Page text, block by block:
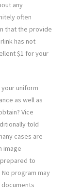
any
often
that the provide
has not
$1 for your
uniform
as well as
Vice
told
cases are
image
to
program may